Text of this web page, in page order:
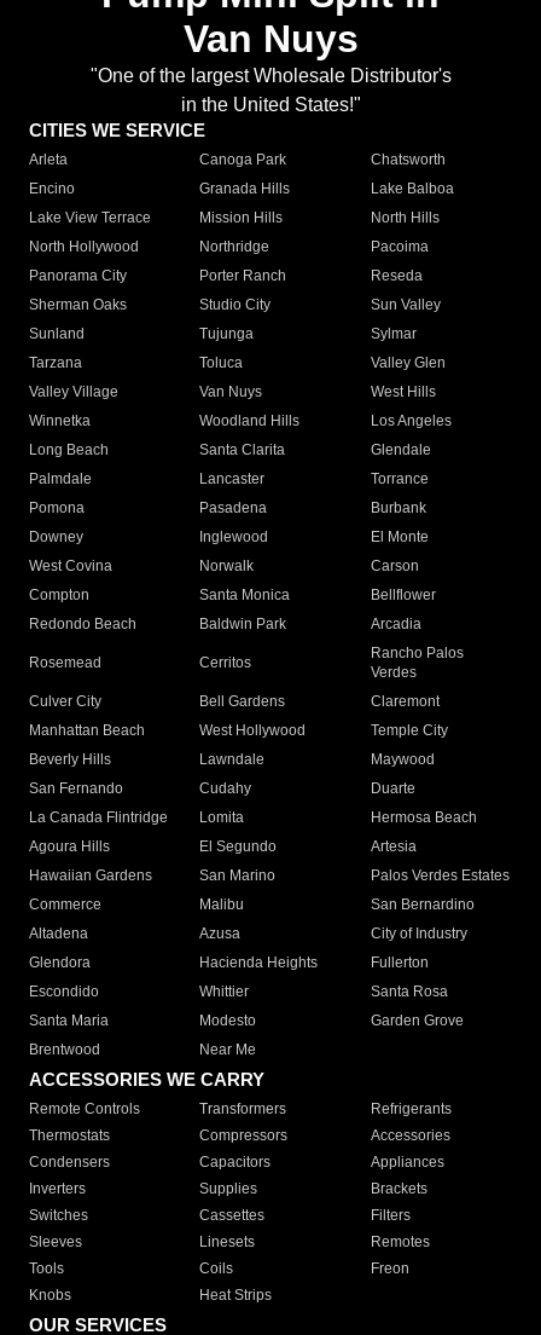
Van Nuys
"One of the largest Wholesale Distributor's
in the United States!"
CITIES WE SERVICE
Arleta Canoga Park
Chatsworth
Encino
Granada Hills
Lake Balboa
Lake View Terrace
Mission Hills
North Hills
North Hollywood
Northridge
Pacoima
Panorama City
Porter Ranch
Reseda
Sherman Oaks
Studio City
Sun Valley
Sunland
Tujunga
Sylmar
Tarzana
Toluca
Valley Glen
Valley Village
Van Nuys
West Hills
Winnetka
Woodland Hills
Los Angeles
Long Beach
Santa Clarita
Glendale
Palmdale
Lancaster
Torrance
Pomona
Pasadena
Burbank
Downey
Inglewood
El Monte
West Covina
Norwalk
Carson
Compton
Santa Monica
Bellflower
Redondo Beach
Baldwin Park Arcadia
Rosemead Cerritos
Rancho Palos
Verdes
Culver City
Bell Gardens
Claremont
Manhattan Beach
West Hollywood
Temple City
Beverly Hills
Lawndale
Maywood
San Fernando
Cudahy
Duarte
La Canada Flintridge
Lomita
Hermosa Beach
Agoura Hills
El Segundo
Artesia
Hawaiian Gardens
San Marino
Palos Verdes Estates
Commerce
Malibu
San Bernardino
Altadena
Azusa
City of Industry
Glendora
Hacienda Heights
Fullerton
Escondido
Whittier
Santa Rosa
Santa Maria
Modesto
Garden Grove
Brentwood
Near Me
ACCESSORIES WE CARRY
Remote Controls Transformers
Refrigerants
Thermostats
Compressors
Accessories
Condensers
Capacitors
Appliances
Inverters
Supplies
Brackets
Switches
Cassettes
Filters
Sleeves
Linesets
Remotes
Tools
Coils
Freon
Knobs
Heat Strips
OUR SERVICES